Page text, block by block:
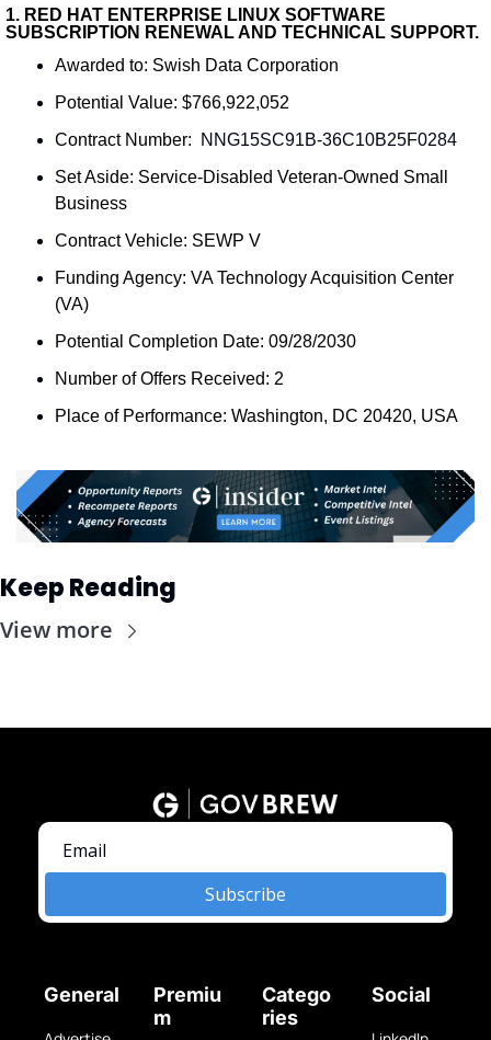
1. RED HAT ENTERPRISE LINUX SOFTWARE
SUBSCRIPTION RENEWAL AND TECHNICAL SUPPORT.
Awarded to: Swish Data Corporation
Potential Value: $766,922,052
Contract Number:
NNG15SC91B-36C10B25F0284
Set Aside: Service-Disabled Veteran-Owned Small
Business
Contract Vehicle: SEWP V
Funding Agency: VA Technology Acquisition Center
(VA)
Potential Completion Date: 09/28/2030
Number of Offers Received: 2
Place of Performance: Washington, DC 20420, USA
Keep Reading
View more
Subscribe
General
Premiu
m
Catego
ries
Social